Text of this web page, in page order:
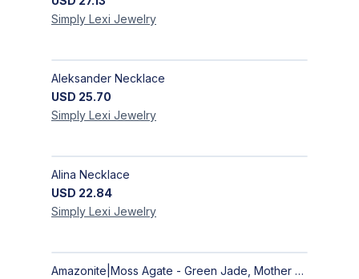
Simply Lexi Jewelry
Aleksander Necklace
USD 25.70
Simply Lexi Jewelry
Alina Necklace
USD 22.84
Simply Lexi Jewelry
Amazonite|Moss Agate - Green Jade, Mother of Pearl & Rosewood Bracelet